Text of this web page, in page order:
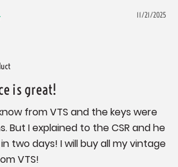
11/21/2025
is great!
from VTS and the keys were
But I explained to the CSR and he
two days! I will buy all my vintage
VTS!